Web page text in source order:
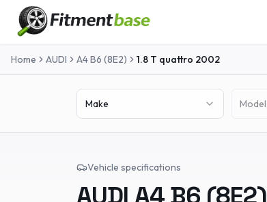
Home AUDI A4 B6 (8E2) 1.8 T quattro 2002
Make Model
Vehicle specifications